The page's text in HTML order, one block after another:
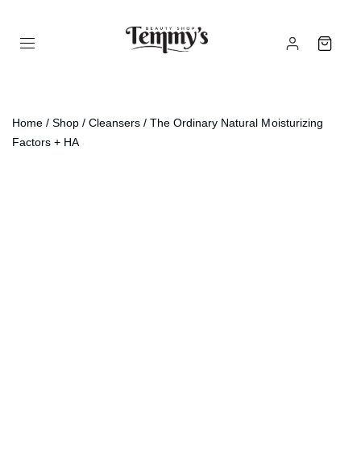
Home /Shop /Cleansers / The Ordinary Natural Moisturizing
Factors + HA